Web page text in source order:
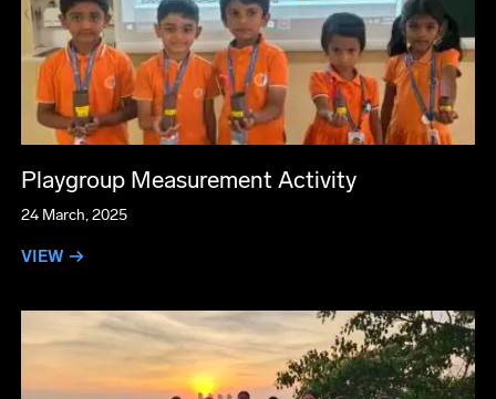
Playgroup Measurement Activity
24 March, 2025
VIEW →